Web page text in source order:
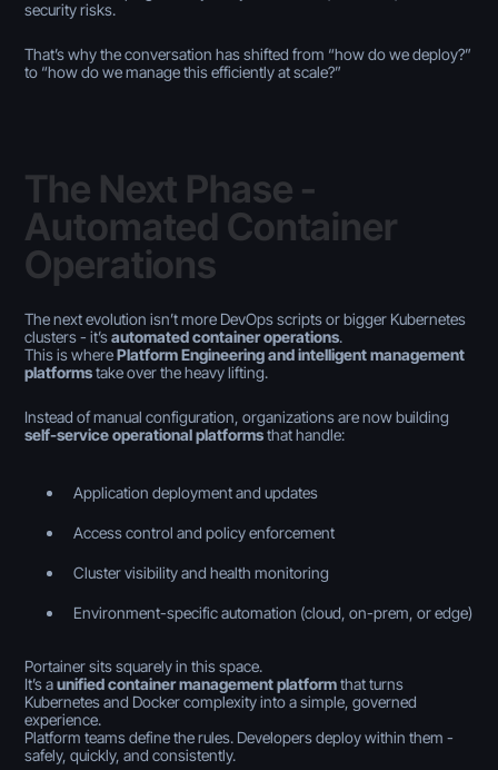
security risks.
That’s why the conversation has shifted from “how do we deploy?”
to “how do we manage this efficiently at scale?”
The Next Phase -
Automated Container
Operations
The next evolution isn’t more DevOps scripts or bigger Kubernetes
clusters - it’sautomated container operations.
This is wherePlatform Engineering and intelligent management
platformstake over the heavy lifting.
Instead of manual configuration, organizations are now building
self-service operational platformsthat handle:
Application deployment and updates
Access control and policy enforcement
Cluster visibility and health monitoring
Environment-specific automation (cloud, on-prem, or edge)
Portainer sits squarely in this space.
It’s aunified container management platformthat turns
Kubernetes and Docker complexity into a simple, governed
experience.
Platform teams define the rules. Developers deploy within them -
safely, quickly, and consistently.